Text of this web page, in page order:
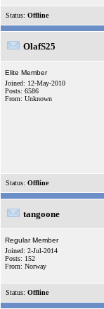
Status: Offline
OlafS25
Elite Member
Joined: 12-May-2010
Posts: 6586
From: Unknown
Status: Offline
tangoone
Regular Member
Joined: 2-Jul-2014
Posts: 152
From: Norway
Status: Offline